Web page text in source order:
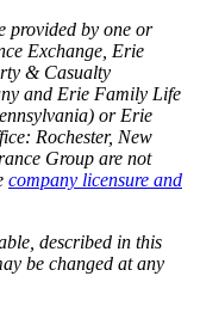
provided by one or
Exchange, Erie
& Casualty
and Erie Family Life
or Erie
Rochester, New
Group are not
company licensure and
described in this
be changed at any